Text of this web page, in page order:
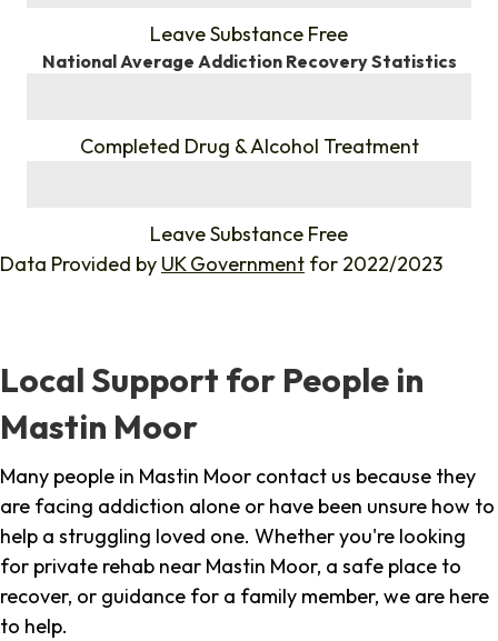
Leave Substance Free
National Average Addiction Recovery Statistics
Completed Drug & Alcohol Treatment
Leave Substance Free
Data Provided by UK Government for 2022/2023
Local Support for People in
Mastin Moor
Many people in Mastin Moor contact us because they
are facing addiction alone or have been unsure how to
help a struggling loved one. Whether you're looking
for private rehab near Mastin Moor, a safe place to
recover, or guidance for a family member, we are here
to help.